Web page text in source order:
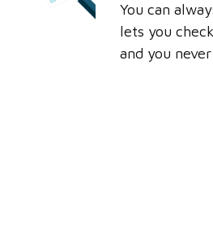
You can
lets you
and you